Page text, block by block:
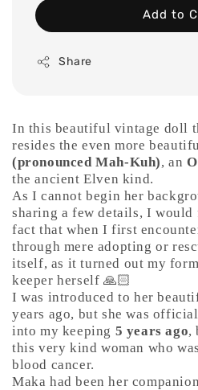
Add to
Share
In this beautiful vintage doll
resides the even more
(pronounced Mah-Kuh), an
the ancient Elven kind.
As I cannot begin her
sharing a few details, I
fact that when I first
through mere adopting or
itself, as it turned out my
keeper herself 🙏🏻
I was introduced to her
years ago, but she was
into my keeping 5 years ago,
this very kind woman who
blood cancer.
Maka had been her